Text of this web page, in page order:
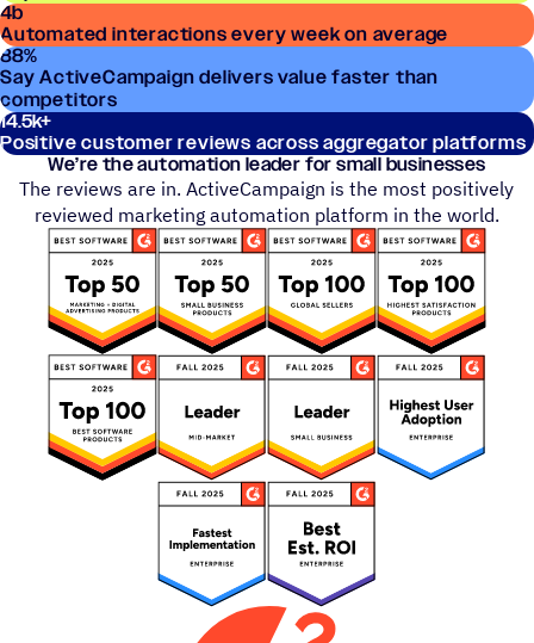
4b
Automated interactions every week on average
88%
Say ActiveCampaign delivers value faster than
competitors
14.5k+
Positive customer reviews across aggregator platforms
We’re the automation leader for small businesses
The reviews are in. ActiveCampaign is the most positively
reviewed marketing automation platform in the world.